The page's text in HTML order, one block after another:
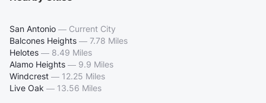
San Antonio — Current City
Balcones Heights — 7.78 Miles
Helotes — 8.49 Miles
Alamo Heights — 9.9 Miles
Windcrest — 12.25 Miles
Live Oak — 13.56 Miles